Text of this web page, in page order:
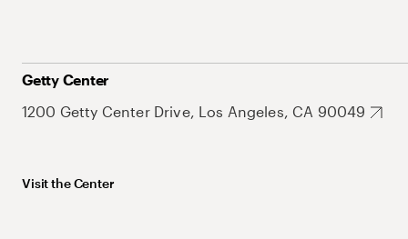
Getty Center
1200 Getty Center Drive, Los Angeles, CA 90049
Visit the Center